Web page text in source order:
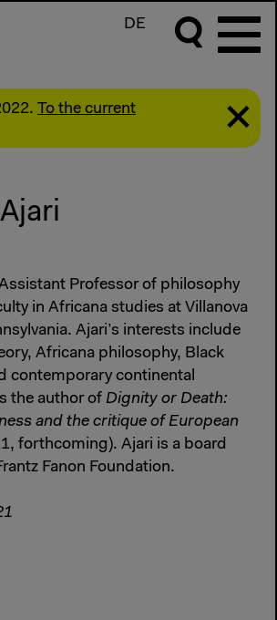
DE
To the current
Professor of philosophy
in Africana studies at Villanova
Ajari’s interests include
Africana philosophy, Black
contemporary continental
the author of Dignity or Death:
and the critique of European
forthcoming). Ajari is a board
Fanon Foundation.